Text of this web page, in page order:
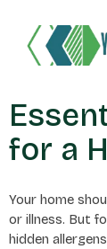
for a
Your home
or illness. But
hidden